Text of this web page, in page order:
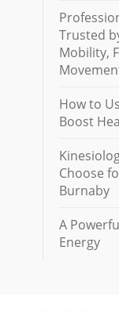
Trusted
Mobility,
How to
Boost
Choose
Burnaby
A
Energy